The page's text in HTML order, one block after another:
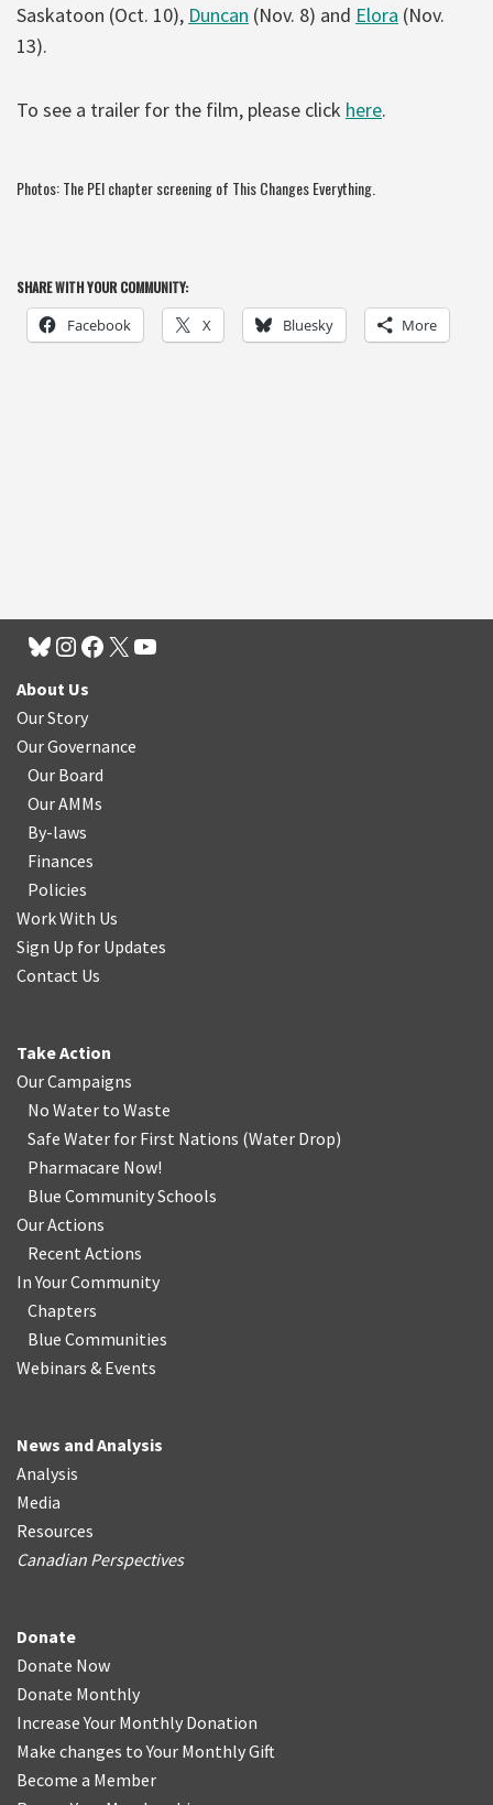
Saskatoon (Oct. 10), Duncan (Nov. 8) and Elora (Nov.
13).
To see a trailer for the film, please click here.
Photos: The PEI chapter screening of This Changes Everything.
SHARE WITH YOUR COMMUNITY:
Facebook X Bluesky More
About Us
Our Story
Our Governance
Our Board
Our AMMs
By-laws
Finances
Policies
Work With Us
Sign Up for Updates
Contact Us
Take Action
Our Campaigns
No Water to Waste
Safe Water for First Nations (Water Drop)
Pharmacare Now!
Blue Community Schools
Our Actions
Recent Actions
In Your Community
Chapters
Blue Communities
Webinars & Events
News and Analysis
Analysis
Media
Resources
Canadian Perspectives
Donate
Donate Now
Donate Monthly
Increase Your Monthly Donation
Make changes to Your Monthly Gift
Become a Member